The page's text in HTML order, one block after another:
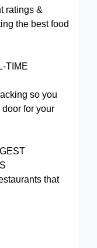
ratings &
the best food
TIME
so you
for your
that